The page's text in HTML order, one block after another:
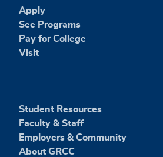
Apply
See Programs
Pay for College
Visit
Student Resources
Faculty & Staff
Employers & Community
About GRCC